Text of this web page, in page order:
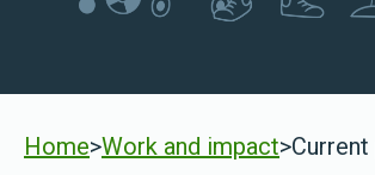
Home>Work and impact>